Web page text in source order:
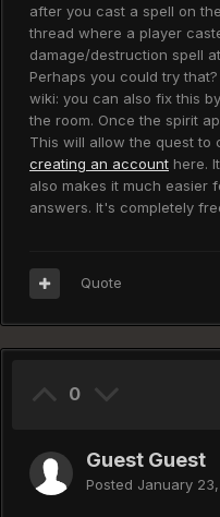
after you cast a spell on
thread where a player
damage/destruction spell
Perhaps you could try
wiki: you can also fix this
the room. Once the spirit
This will allow the quest to
creating an account here.
also makes it much easier
answers. It's completely
Quote
0
Guest Guest
Posted January 23,